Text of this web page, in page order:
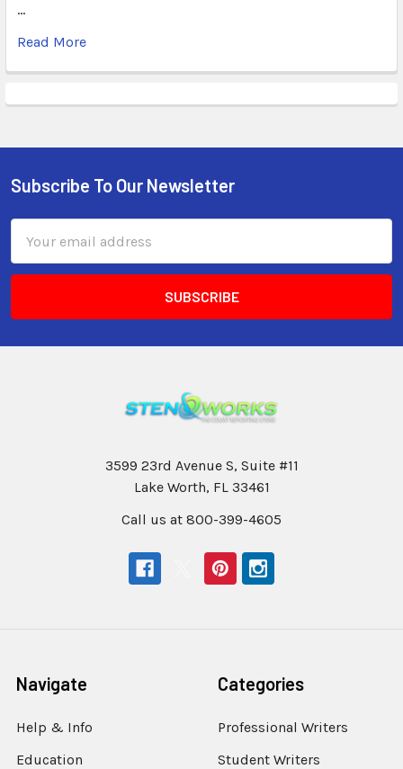
…
Read More
Subscribe To Our Newsletter
Address
3599 23rd Avenue S, Suite #11
Lake Worth, FL 33461
Call us at 800-399-4605
Navigate
Help & Info
Education
Categories
Professional Writers
Student Writers